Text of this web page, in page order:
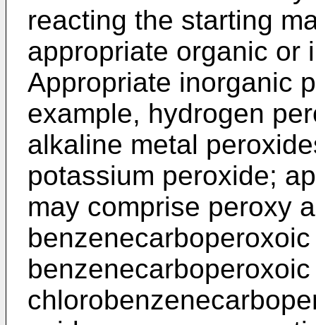
reacting the starting
appropriate organic or
Appropriate inorganic
example, hydrogen
alkaline metal
potassium peroxide;
may comprise peroxy